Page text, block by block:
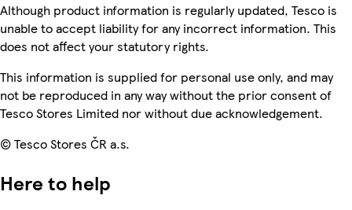
Although product information is regularly updated, Tesco is
unable to accept liability for any incorrect information. This
does not affect your statutory rights.
This information is supplied for personal use only, and may
not be reproduced in any way without the prior consent of
Tesco Stores Limited nor without due acknowledgement.
© Tesco Stores ČR a.s.
Here to help